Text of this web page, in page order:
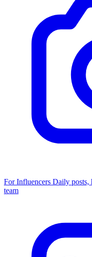
For Influencers Daily posts,
team